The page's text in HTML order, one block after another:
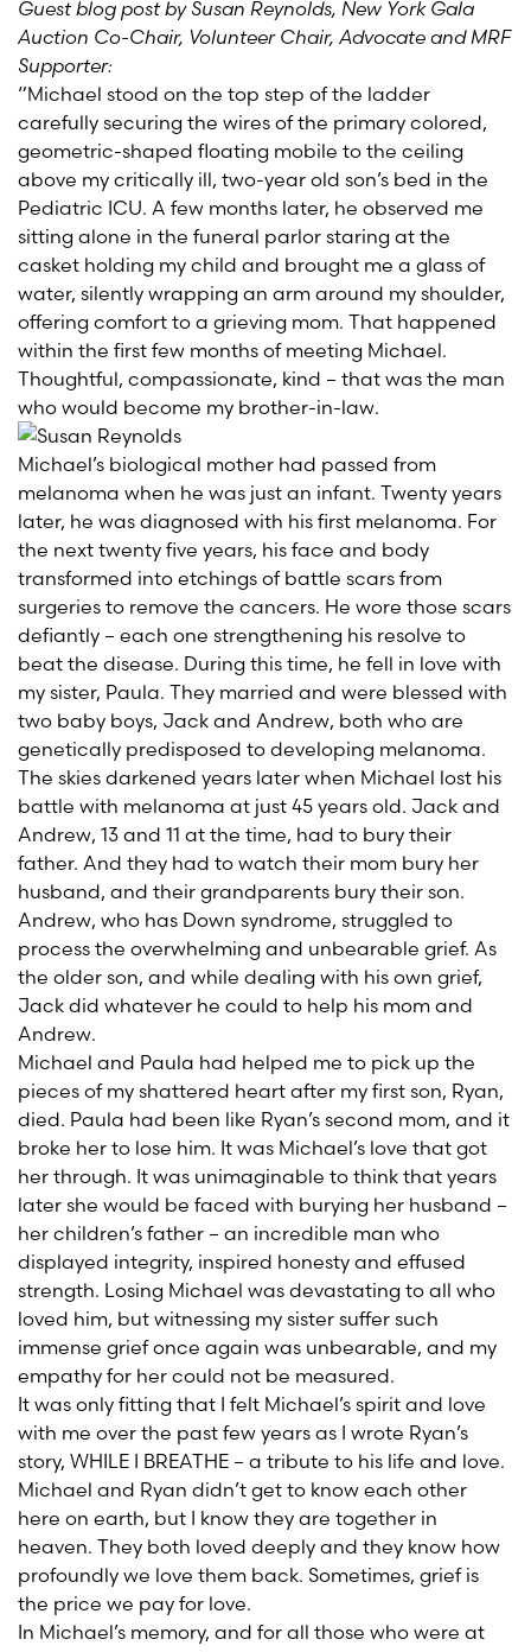
Guest blog post by Susan Reynolds, New York Gala
Auction Co-Chair, Volunteer Chair, Advocate and MRF
Supporter:
“Michael stood on the top step of the ladder
carefully securing the wires of the primary colored,
geometric-shaped floating mobile to the ceiling
above my critically ill, two-year old son’s bed in the
Pediatric ICU. A few months later, he observed me
sitting alone in the funeral parlor staring at the
casket holding my child and brought me a glass of
water, silently wrapping an arm around my shoulder,
offering comfort to a grieving mom. That happened
within the first few months of meeting Michael.
Thoughtful, compassionate, kind – that was the man
who would become my brother-in-law.
Michael’s biological mother had passed from
melanoma when he was just an infant. Twenty years
later, he was diagnosed with his first melanoma. For
the next twenty five years, his face and body
transformed into etchings of battle scars from
surgeries to remove the cancers. He wore those scars
defiantly – each one strengthening his resolve to
beat the disease. During this time, he fell in love with
my sister, Paula. They married and were blessed with
two baby boys, Jack and Andrew, both who are
genetically predisposed to developing melanoma.
The skies darkened years later when Michael lost his
battle with melanoma at just 45 years old. Jack and
Andrew, 13 and 11 at the time, had to bury their
father. And they had to watch their mom bury her
husband, and their grandparents bury their son.
Andrew, who has Down syndrome, struggled to
process the overwhelming and unbearable grief. As
the older son, and while dealing with his own grief,
Jack did whatever he could to help his mom and
Andrew.
Michael and Paula had helped me to pick up the
pieces of my shattered heart after my first son, Ryan,
died. Paula had been like Ryan’s second mom, and it
broke her to lose him. It was Michael’s love that got
her through. It was unimaginable to think that years
later she would be faced with burying her husband –
her children’s father – an incredible man who
displayed integrity, inspired honesty and effused
strength. Losing Michael was devastating to all who
loved him, but witnessing my sister suffer such
immense grief once again was unbearable, and my
empathy for her could not be measured.
It was only fitting that I felt Michael’s spirit and love
with me over the past few years as I wrote Ryan’s
story, WHILE I BREATHE – a tribute to his life and love.
Michael and Ryan didn’t get to know each other
here on earth, but I know they are together in
heaven. They both loved deeply and they know how
profoundly we love them back. Sometimes, grief is
the price we pay for love.
In Michael’s memory, and for all those who were at